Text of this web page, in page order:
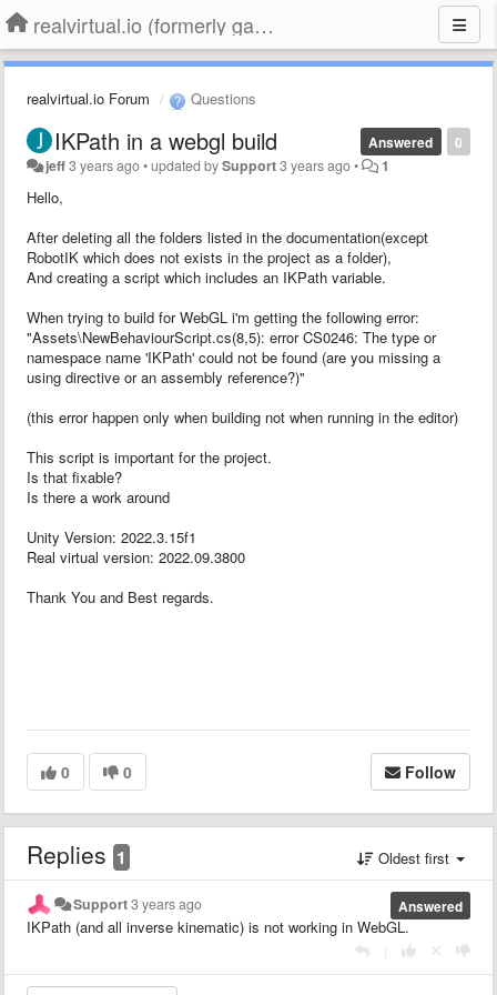
realvirtual.io (formerly game4automation)
realvirtual.io Forum Questions
0
Answered
IKPath in a webgl build
jeff3 years ago•updated bySupport3 years ago• 1
Hello,
After deleting all the folders listed in the documentation(except
RobotIK which does not exists in the project as a folder),
And creating a script which includes an IKPath variable.
When trying to build for WebGL i'm getting the following error:
"Assets\NewBehaviourScript.cs(8,5): error CS0246: The type or
namespace name 'IKPath' could not be found (are you missing a
using directive or an assembly reference?)"
(this error happen only when building not when running in the editor)
This script is important for the project.
Is that fixable?
Is there a work around
Unity Version: 2022.3.15f1
Real virtual version: 2022.09.3800
Thank You and Best regards.
0 0 Follow
Replies 1 Oldest first
Answered
Support3 years ago
IKPath (and all inverse kinematic) is not working in WebGL.